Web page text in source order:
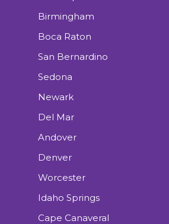
Birmingham
Boca Raton
San Bernardino
Sedona
Newark
Del Mar
Andover
Denver
Worcester
Idaho Springs
Cape Canaveral